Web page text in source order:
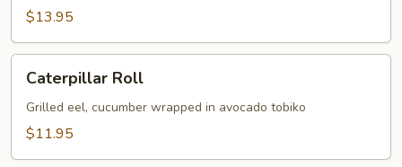
$13.95
RollCaterpillar Roll
Grilled eel, cucumber wrapped in avocado tobiko
$11.95